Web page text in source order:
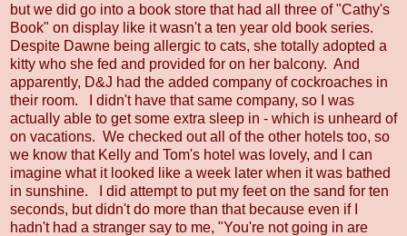
but we did go into a book store that had all three of "Cathy's
Book" on display like it wasn't a ten year old book series.
Despite Dawne being allergic to cats, she totally adopted a
kitty who she fed and provided for on her balcony. And
apparently, D&J had the added company of cockroaches in
their room. I didn't have that same company, so I was
actually able to get some extra sleep in - which is unheard of
on vacations. We checked out all of the other hotels too, so
we know that Kelly and Tom's hotel was lovely, and I can
imagine what it looked like a week later when it was bathed
in sunshine. I did attempt to put my feet on the sand for ten
seconds, but didn't do more than that because even if I
hadn't had a stranger say to me, "You're not going in are